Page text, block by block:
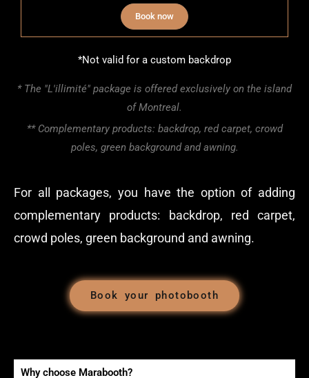
Book now
*Not valid for a custom backdrop
* The "L'illimité" package is offered exclusively on the island
of Montreal.
** Complementary products: backdrop, red carpet, crowd
poles, green background and awning.
For all packages, you have the option of adding
complementary products: backdrop, red carpet,
crowd poles, green background and awning.
Book your photobooth
Why choose Marabooth?